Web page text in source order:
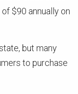
$90 annually on
but many
to purchase